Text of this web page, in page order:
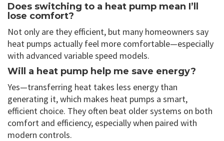
Does switching to a heat pump mean I’ll
lose comfort?
Not only are they efficient, but many homeowners say
heat pumps actually feel more comfortable—especially
with advanced variable speed models.
Will a heat pump help me save energy?
Yes—transferring heat takes less energy than
generating it, which makes heat pumps a smart,
efficient choice. They often beat older systems on both
comfort and efficiency, especially when paired with
modern controls.